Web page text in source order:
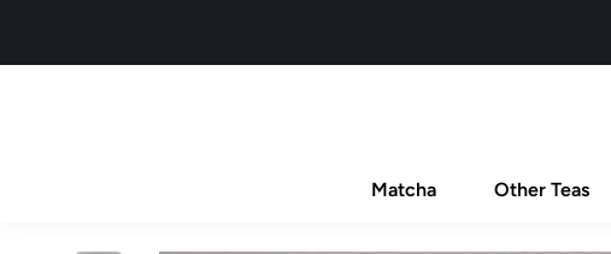
Matcha Other Teas